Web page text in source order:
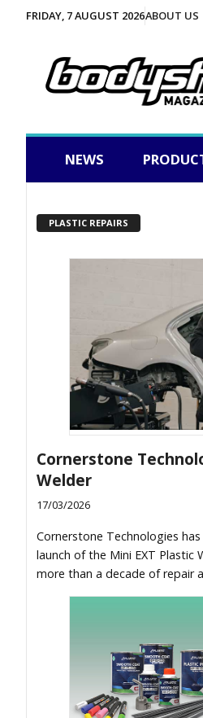
FRIDAY, 7 AUGUST 2026ABOUT US
NEWS
PLASTIC REPAIRS
Cornerstone
Welder
17/03/2026
Cornerstone Technologies
launch of the Mini EXT Plastic
more than a decade of repair